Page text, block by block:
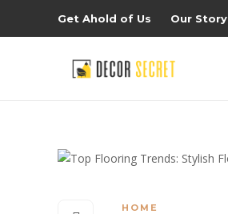
Get Ahold of Us Our Story
HOME